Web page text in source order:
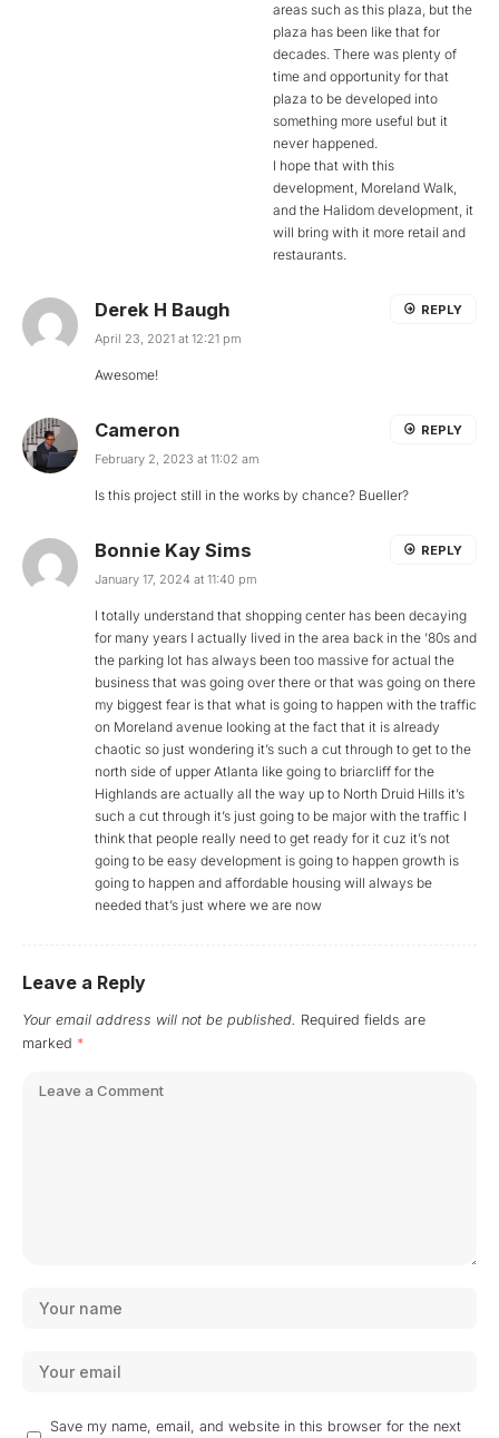
areas such as this plaza, but the
plaza has been like that for
decades. There was plenty of
time and opportunity for that
plaza to be developed into
something more useful but it
never happened.
I hope that with this
development, Moreland Walk,
and the Halidom development, it
will bring with it more retail and
restaurants.
Derek H Baugh
April 23, 2021 at 12:21 pm
Awesome!
REPLY
Cameron
February 2, 2023 at 11:02 am
Is this project still in the works by chance? Bueller?
REPLY
Bonnie Kay Sims
January 17, 2024 at 11:40 pm
I totally understand that shopping center has been decaying
for many years I actually lived in the area back in the ’80s and
the parking lot has always been too massive for actual the
business that was going over there or that was going on there
my biggest fear is that what is going to happen with the traffic
on Moreland avenue looking at the fact that it is already
chaotic so just wondering it’s such a cut through to get to the
north side of upper Atlanta like going to briarcliff for the
Highlands are actually all the way up to North Druid Hills it’s
such a cut through it’s just going to be major with the traffic I
think that people really need to get ready for it cuz it’s not
going to be easy development is going to happen growth is
going to happen and affordable housing will always be
needed that’s just where we are now
REPLY
Leave a Reply
Your email address will not be published. Required fields are
marked *
Save my name, email, and website in this browser for the next